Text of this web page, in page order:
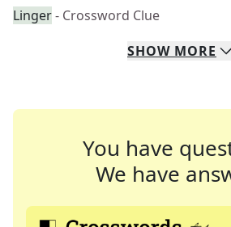
Linger- Crossword Clue
SHOW MORE
You have
We have